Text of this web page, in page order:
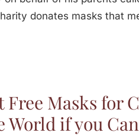
donates masks that
Free Masks for
if you